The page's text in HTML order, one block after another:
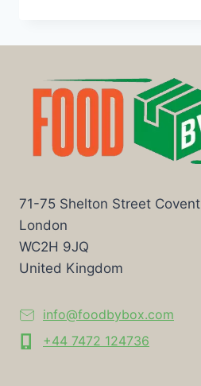
71-75 Shelton Street Covent
London
WC2H 9JQ
United Kingdom
info@foodbybox.com
+44 7472 124736